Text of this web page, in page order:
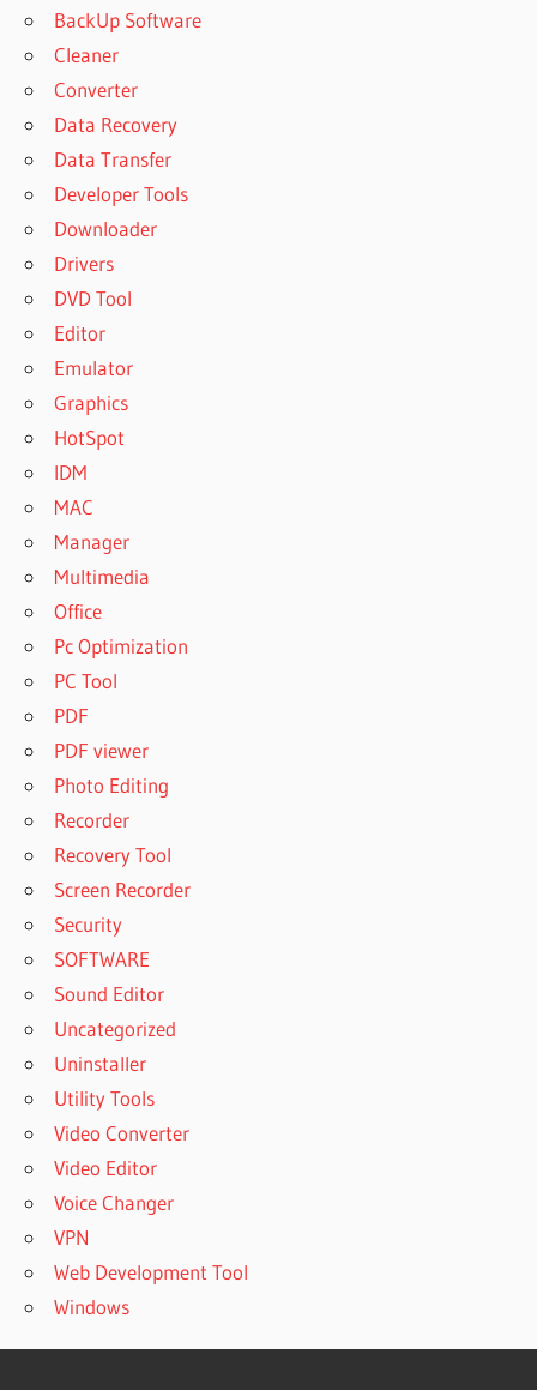
BackUp Software
Cleaner
Converter
Data Recovery
Data Transfer
Developer Tools
Downloader
Drivers
DVD Tool
Editor
Emulator
Graphics
HotSpot
IDM
MAC
Manager
Multimedia
Office
Pc Optimization
PC Tool
PDF
PDF viewer
Photo Editing
Recorder
Recovery Tool
Screen Recorder
Security
SOFTWARE
Sound Editor
Uncategorized
Uninstaller
Utility Tools
Video Converter
Video Editor
Voice Changer
VPN
Web Development Tool
Windows